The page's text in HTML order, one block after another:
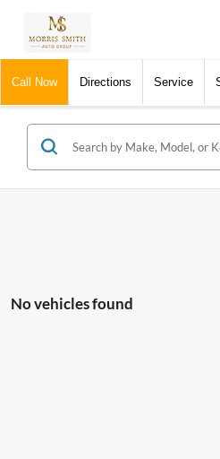
Call Now Directions Service
No vehicles found